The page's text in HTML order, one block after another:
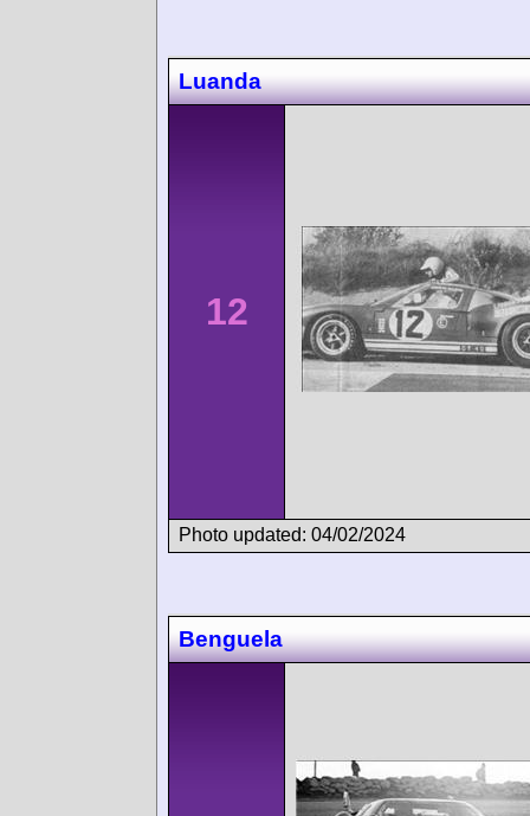
Luanda
12
Photo updated: 04/02/2024
Benguela